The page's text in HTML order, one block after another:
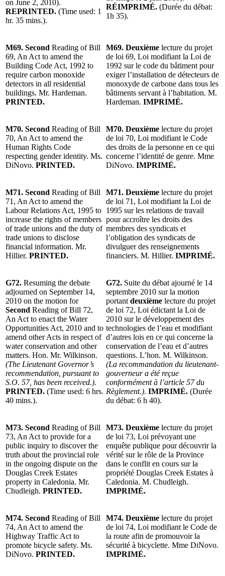
on June 2, 2010).
REPRINTED. (Time used: 1
hr. 35 mins.).
RÉIMPRIMÉ. (Durée du débat:
1h 35).
M69. Second Reading of Bill
69, An Act to amend the
Building Code Act, 1992 to
require carbon monoxide
detectors in all residential
buildings. Mr. Hardeman.
PRINTED.
M69. Deuxième lecture du projet
de loi 69, Loi modifiant la Loi de
1992 sur le code du bâtiment pour
exiger l’installation de détecteurs de
monoxyde de carbone dans tous les
bâtiments servant à l’habitation. M.
Hardeman. IMPRIMÉ.
M70. Second Reading of Bill
70, An Act to amend the
Human Rights Code
respecting gender identity. Ms.
DiNovo. PRINTED.
M70. Deuxième lecture du projet
de loi 70, Loi modifiant le Code
des droits de la personne en ce qui
concerne l’identité de genre. Mme
DiNovo. IMPRIMÉ.
M71. Second Reading of Bill
71, An Act to amend the
Labour Relations Act, 1995 to
increase the rights of members
of trade unions and the duty of
trade unions to disclose
financial information. Mr.
Hillier. PRINTED.
M71. Deuxième lecture du projet
de loi 71, Loi modifiant la Loi de
1995 sur les relations de travail
pour accroître les droits des
membres des syndicats et
l’obligation des syndicats de
divulguer des renseignements
financiers. M. Hillier. IMPRIMÉ.
G72. Resuming the debate
adjourned on September 14,
2010 on the motion for
Second Reading of Bill 72,
An Act to enact the Water
Opportunities Act, 2010 and to
amend other Acts in respect of
water conservation and other
matters. Hon. Mr. Wilkinson.
(The Lieutenant Governor’s
recommendation, pursuant to
S.O. 57, has been received.).
PRINTED. (Time used: 6 hrs.
40 mins.).
G72. Suite du débat ajourné le 14
septembre 2010 sur la motion
portant deuxième lecture du projet
de loi 72, Loi édictant la Loi de
2010 sur le développement des
technologies de l’eau et modifiant
d’autres lois en ce qui concerne la
conservation de l’eau et d’autres
questions. L’hon. M. Wilkinson.
(La recommandation du lieutenant-
gouverneur a été reçue
conformément à l’article 57 du
Règlement.). IMPRIMÉ. (Durée
du débat: 6 h 40).
M73. Second Reading of Bill
73, An Act to provide for a
public inquiry to discover the
truth about the provincial role
in the ongoing dispute on the
Douglas Creek Estates
property in Caledonia. Mr.
Chudleigh. PRINTED.
M73. Deuxième lecture du projet
de loi 73, Loi prévoyant une
enquête publique pour découvrir la
vérité sur le rôle de la Province
dans le conflit en cours sur la
propriété Douglas Creek Estates à
Caledonia. M. Chudleigh.
IMPRIMÉ.
M74. Second Reading of Bill
74, An Act to amend the
Highway Traffic Act to
promote bicycle safety. Ms.
DiNovo. PRINTED.
M74. Deuxième lecture du projet
de loi 74, Loi modifiant le Code de
la route afin de promouvoir la
sécurité à bicyclette. Mme DiNovo.
IMPRIMÉ.